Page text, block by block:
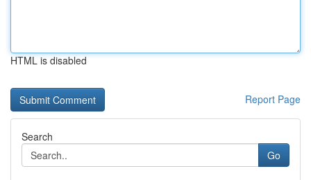
HTML is disabled
Report Page
Search
Go